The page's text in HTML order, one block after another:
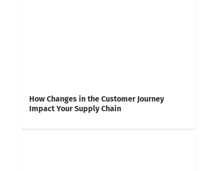
How Changes in the Customer Journey
Impact Your Supply Chain